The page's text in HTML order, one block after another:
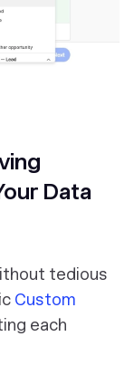
Data
tedious
Custom
each